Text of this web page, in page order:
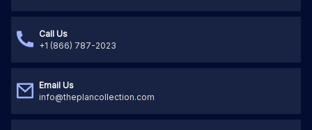
Call Us
+1 (866) 787-2023
Email Us
info@theplancollection.com